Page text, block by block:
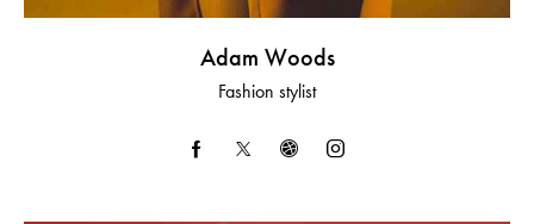
Adam Woods
Fashion stylist